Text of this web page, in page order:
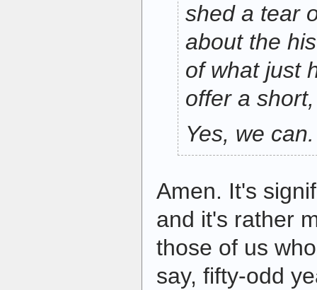
shed a tear
about the
of what just
offer a
Yes, we can.
Amen. It's
and it's rather
those of us
say, fifty-odd